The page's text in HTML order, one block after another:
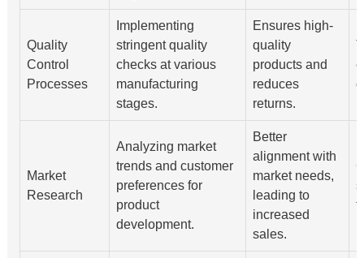
Quality
Control
Processes
Implementing
stringent quality
checks at various
manufacturing
stages.
Ensures high-
quality
products and
reduces
returns.
Market
Research
Analyzing market
trends and customer
preferences for
product
development.
Better
alignment with
market needs,
leading to
increased
sales.